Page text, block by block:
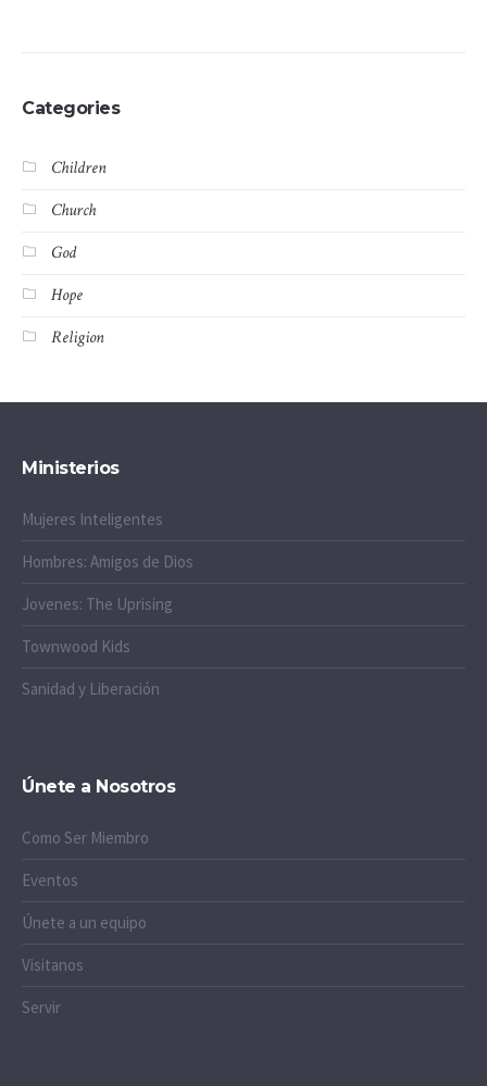
Categories
Children
Church
God
Hope
Religion
Ministerios
Mujeres Inteligentes
Hombres: Amigos de Dios
Jovenes: The Uprising
Townwood Kids
Sanidad y Liberación
Únete a Nosotros
Como Ser Miembro
Eventos
Únete a un equipo
Visitanos
Servir